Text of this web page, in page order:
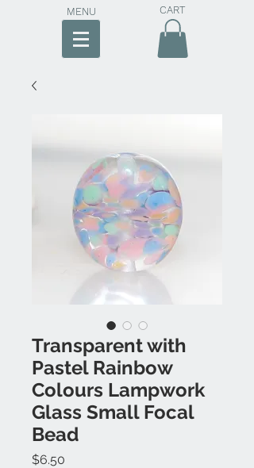
MENU CART
Transparent with
Pastel Rainbow
Colours Lampwork
Glass Small Focal
Bead
$6.50